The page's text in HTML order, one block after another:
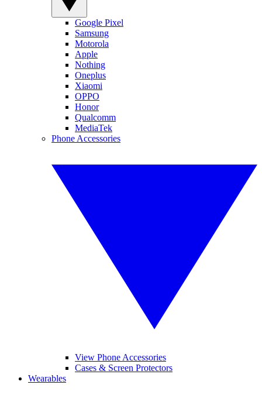
Google Pixel
Samsung
Motorola
Apple
Nothing
Oneplus
Xiaomi
OPPO
Honor
Qualcomm
MediaTek
Phone Accessories
View Phone Accessories
Cases & Screen Protectors
Wearables